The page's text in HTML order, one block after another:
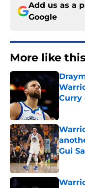
Add us as a
Google
More like
Curry
Gui